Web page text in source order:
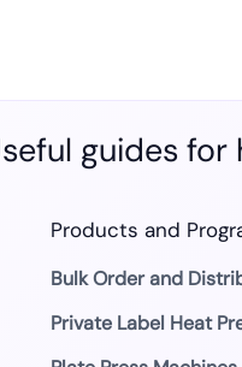
guides
Products and
Bulk Order and
Private Label Heat